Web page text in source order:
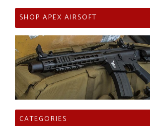
SHOP APEX AIRSOFT
CATEGORIES